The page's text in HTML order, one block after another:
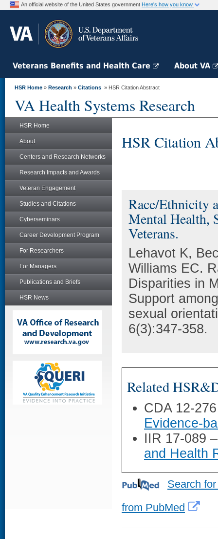
An official website of the United States government Here's how you know
Veterans Benefits and Health Care About VA
HSR Home » Research » Citations » HSR Citation Abstract
VA Health Systems Research
HSR Home
About
Centers and Research Networks
Research Impacts and Awards
Veteran Engagement
Studies and Citations
Cyberseminars
Career Development Program
For Researchers
For Managers
Publications and Briefs
HSR News
HSR Citation
Race/Ethnicity
Mental Health,
Veterans.
Lehavot K,
Williams EC.
Disparities in
Support
sexual
6(3):347-358.
Related
CDA 12-
Evidence-
IIR 17-089
and Health
Search
from PubMed